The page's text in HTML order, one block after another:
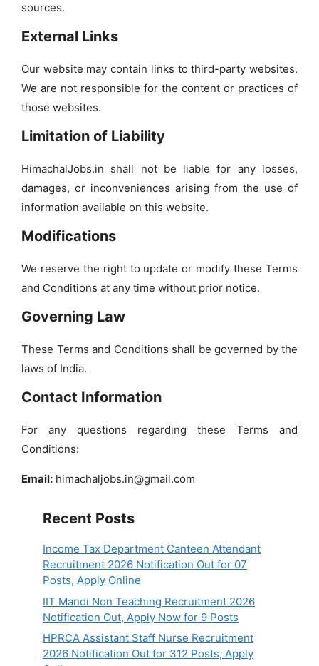
sources.
External Links
Our website may contain links to third-party websites.
We are not responsible for the content or practices of
those websites.
Limitation of Liability
HimachalJobs.in shall not be liable for any losses,
damages, or inconveniences arising from the use of
information available on this website.
Modifications
We reserve the right to update or modify these Terms
and Conditions at any time without prior notice.
Governing Law
These Terms and Conditions shall be governed by the
laws of India.
Contact Information
For any questions regarding these Terms and
Conditions:
Email: himachaljobs.in@gmail.com
Recent Posts
Income Tax Department Canteen Attendant
Recruitment 2026 Notification Out for 07
Posts, Apply Online
IIT Mandi Non Teaching Recruitment 2026
Notification Out, Apply Now for 9 Posts
HPRCA Assistant Staff Nurse Recruitment
2026 Notification Out for 312 Posts, Apply